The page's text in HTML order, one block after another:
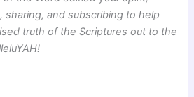
sharing, and subscribing to help
truth of the Scriptures out to the